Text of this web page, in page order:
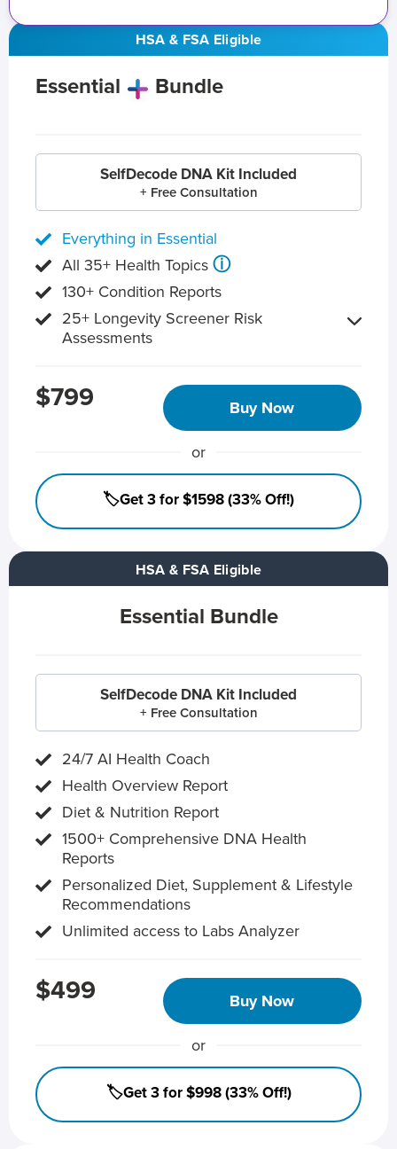
HSA & FSA Eligible
Essential Bundle
SelfDecode DNA Kit Included
+ Free Consultation
24/7 AI Health Coach
Health Overview Report
Diet & Nutrition Report
1500+ Comprehensive DNA Health
Reports
Personalized Diet, Supplement & Lifestyle
Recommendations
Unlimited access to Labs Analyzer
$499 Buy Now
or
🏷️Get 3 for $998 (33% Off!)
HSA & FSA Eligible
Essential Bundle
SelfDecode DNA Kit Included
+ Free Consultation
Everything in Essential
All 35+ Health Topics ⓘ
130+ Condition Reports
25+ Longevity Screener Risk
Assessments
$799 Buy Now
or
🏷️Get 3 for $1598 (33% Off!)